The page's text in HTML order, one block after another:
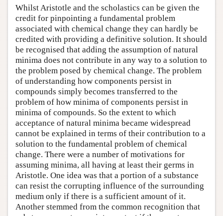
Whilst Aristotle and the scholastics can be given the
credit for pinpointing a fundamental problem
associated with chemical change they can hardly be
credited with providing a definitive solution. It should
be recognised that adding the assumption of natural
minima does not contribute in any way to a solution to
the problem posed by chemical change. The problem
of understanding how components persist in
compounds simply becomes transferred to the
problem of how minima of components persist in
minima of compounds. So the extent to which
acceptance of natural minima became widespread
cannot be explained in terms of their contribution to a
solution to the fundamental problem of chemical
change. There were a number of motivations for
assuming minima, all having at least their germs in
Aristotle. One idea was that a portion of a substance
can resist the corrupting influence of the surrounding
medium only if there is a sufficient amount of it.
Another stemmed from the common recognition that